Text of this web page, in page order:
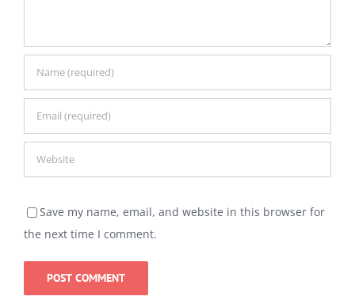
Save my name, email, and website in this browser for
the next time I comment.